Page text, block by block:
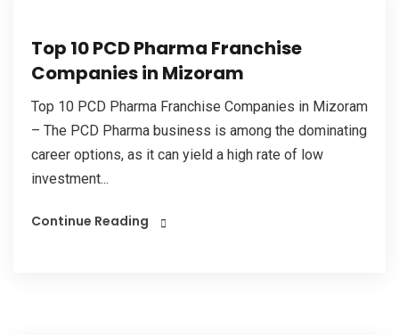
Top 10 PCD Pharma Franchise
Companies in Mizoram
Top 10 PCD Pharma Franchise Companies in Mizoram
– The PCD Pharma business is among the dominating
career options, as it can yield a high rate of low
investment...
Continue Reading